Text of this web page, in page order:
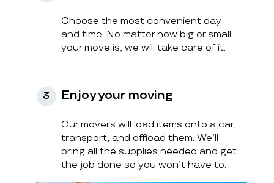
Choose the most convenient day
and time. No matter how big or small
your move is, we will take care of it.
3 Enjoy your moving
Our movers will load items onto a car,
transport, and offload them. We’ll
bring all the supplies needed and get
the job done so you won’t have to.